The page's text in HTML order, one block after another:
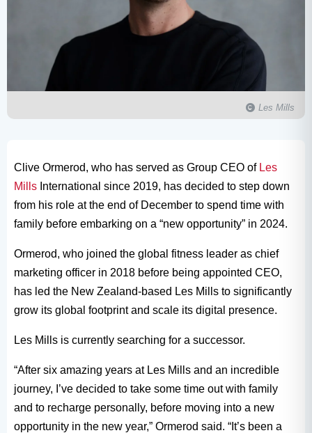
Les Mills
Clive Ormerod, who has served as Group CEO of Les
Mills International since 2019, has decided to step down
from his role at the end of December to spend time with
family before embarking on a “new opportunity” in 2024.
Ormerod, who joined the global fitness leader as chief
marketing officer in 2018 before being appointed CEO,
has led the New Zealand-based Les Mills to significantly
grow its global footprint and scale its digital presence.
Les Mills is currently searching for a successor.
“After six amazing years at Les Mills and an incredible
journey, I’ve decided to take some time out with family
and to recharge personally, before moving into a new
opportunity in the new year,” Ormerod said. “It’s been a